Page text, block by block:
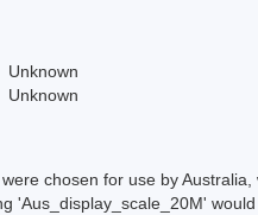
Unknown
Unknown
chosen for use by
would